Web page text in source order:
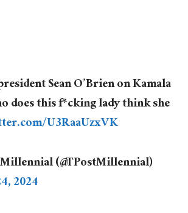
Sean O’Brien on Kamala
does this f*cking lady think she
U3RaaUzxVK
(@TPostMillennial)
2024